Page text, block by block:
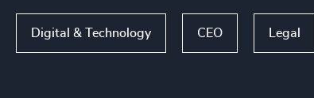
Digital & Technology CEO Legal